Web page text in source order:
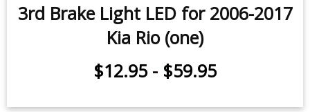
3rd Brake Light LED for 2006-2017
Kia Rio (one)
$12.95 - $59.95